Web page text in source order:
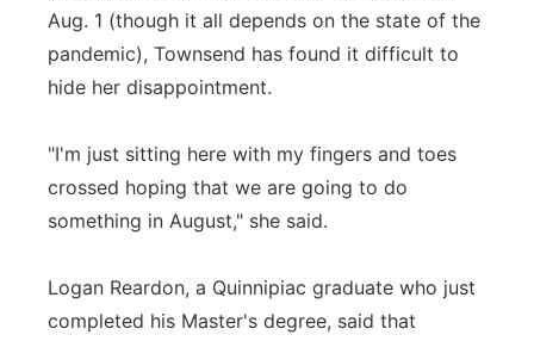
Aug. 1 (though it all depends on the state of the
pandemic), Townsend has found it difficult to
hide her disappointment.
"I'm just sitting here with my fingers and toes
crossed hoping that we are going to do
something in August," she said.
Logan Reardon, a Quinnipiac graduate who just
completed his Master's degree, said that